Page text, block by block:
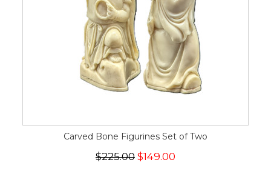
Carved Bone Figurines Set of Two
$225.00 $149.00